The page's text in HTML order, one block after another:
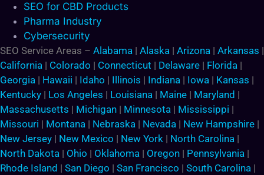
SEO for CBD Products
Pharma Industry
Cybersecurity
SEO Service Areas – Alabama | Alaska | Arizona | Arkansas |
California | Colorado | Connecticut | Delaware | Florida |
Georgia | Hawaii | Idaho | Illinois | Indiana | Iowa | Kansas |
Kentucky | Los Angeles | Louisiana | Maine | Maryland |
Massachusetts | Michigan | Minnesota | Mississippi |
Missouri | Montana | Nebraska | Nevada | New Hampshire |
New Jersey | New Mexico | New York | North Carolina |
North Dakota | Ohio | Oklahoma | Oregon | Pennsylvania |
Rhode Island | San Diego | San Francisco | South Carolina |